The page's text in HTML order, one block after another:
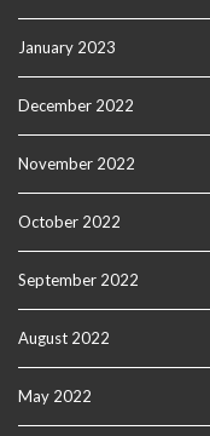
January 2023
December 2022
November 2022
October 2022
September 2022
August 2022
May 2022